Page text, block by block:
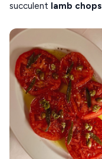
succulent lamb chops